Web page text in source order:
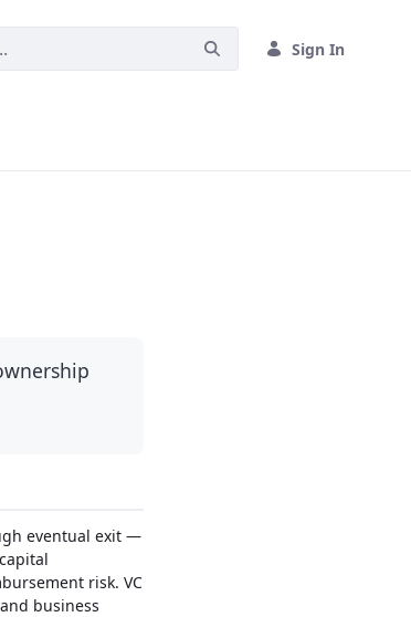
Sign In
eventual exit —
risk. VC
business